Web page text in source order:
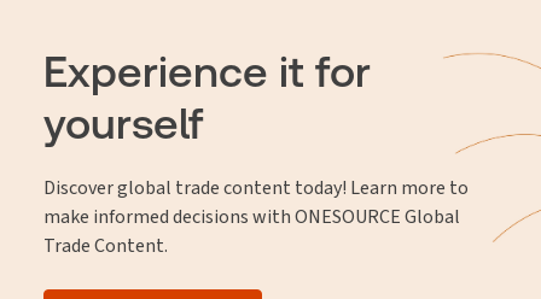
Experience it for
yourself
Discover global trade content today! Learn more to
make informed decisions with ONESOURCE Global
Trade Content.